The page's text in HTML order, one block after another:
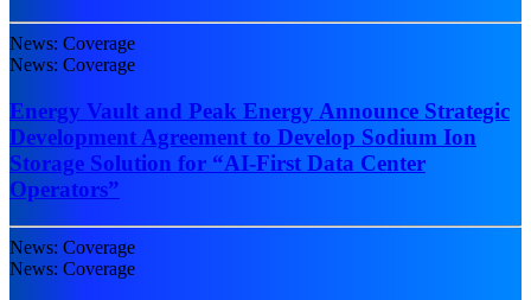
News: Coverage
News: Coverage
Energy Vault and Peak Energy Announce Strategic
Development Agreement to Develop Sodium Ion
Storage Solution for “AI-First Data Center
Operators”
News: Coverage
News: Coverage